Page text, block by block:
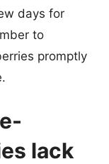
days for
to
promptly
lack